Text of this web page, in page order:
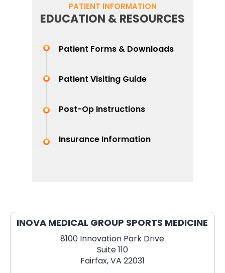
PATIENT INFORMATION
EDUCATION & RESOURCES
Patient Forms & Downloads
Patient Visiting Guide
Post-Op Instructions
Insurance Information
INOVA MEDICAL GROUP SPORTS MEDICINE
8100 Innovation Park Drive
Suite 110
Fairfax, VA 22031